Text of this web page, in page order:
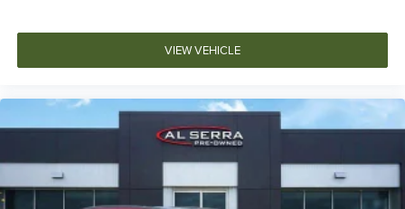
VIEW VEHICLE